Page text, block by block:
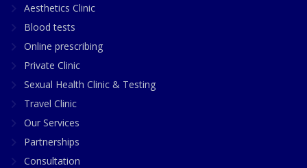
Aesthetics Clinic
Blood tests
Online prescribing
Private Clinic
Sexual Health Clinic & Testing
Travel Clinic
Our Services
Partnerships
Consultation